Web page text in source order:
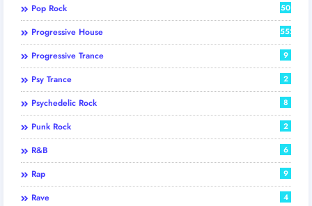
Pop Rock 50
Progressive House 552
Progressive Trance 9
Psy Trance 2
Psychedelic Rock 8
Punk Rock 2
R&B 6
Rap 9
Rave 4